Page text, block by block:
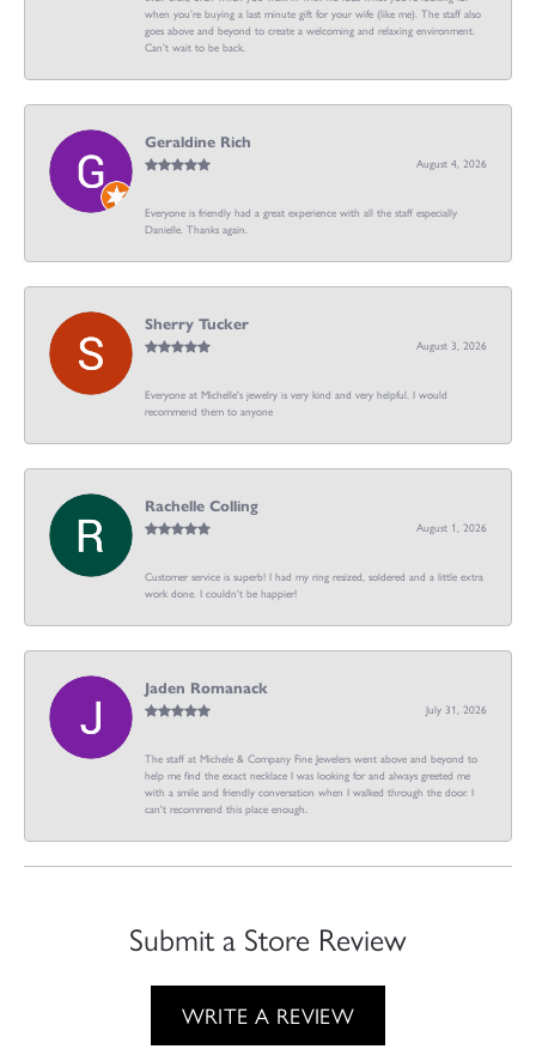
when you’re buying a last minute gift for your wife (like me). The staff also
goes above and beyond to create a welcoming and relaxing environment.
Can’t wait to be back.
Geraldine Rich
August 4, 2026
Everyone is friendly had a great experience with all the staff especially
Danielle. Thanks again.
Sherry Tucker
August 3, 2026
Everyone at Michelle's jewelry is very kind and very helpful. I would
recommend them to anyone
Rachelle Colling
August 1, 2026
Customer service is superb! I had my ring resized, soldered and a little extra
work done. I couldn’t be happier!
Jaden Romanack
July 31, 2026
The staff at Michele & Company Fine Jewelers went above and beyond to
help me find the exact necklace I was looking for and always greeted me
with a smile and friendly conversation when I walked through the door. I
can't recommend this place enough.
Submit a Store Review
WRITE A REVIEW